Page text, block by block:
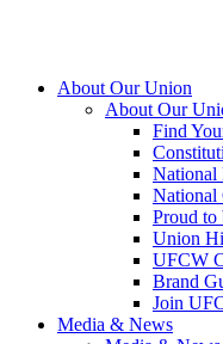
About Our Union
About Our
Find
National
National
Proud to
Union
UFCW
Brand
Join
Media & News